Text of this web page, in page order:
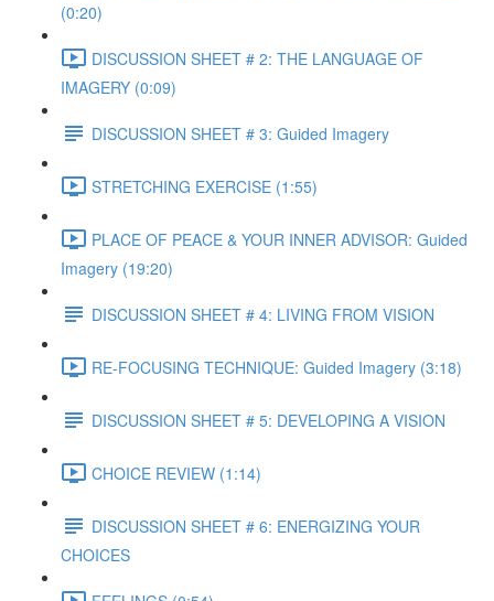
(0:20)
DISCUSSION SHEET # 2: THE LANGUAGE OF
IMAGERY (0:09)
DISCUSSION SHEET # 3: Guided Imagery
STRETCHING EXERCISE (1:55)
PLACE OF PEACE & YOUR INNER ADVISOR: Guided
Imagery (19:20)
DISCUSSION SHEET # 4: LIVING FROM VISION
RE-FOCUSING TECHNIQUE: Guided Imagery (3:18)
DISCUSSION SHEET # 5: DEVELOPING A VISION
CHOICE REVIEW (1:14)
DISCUSSION SHEET # 6: ENERGIZING YOUR
CHOICES